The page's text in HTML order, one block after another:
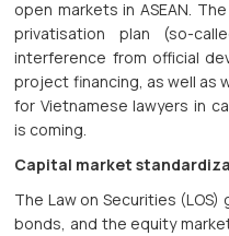
open markets in ASEAN.
privatisation plan (so-
interference from official
project financing, as well as
for Vietnamese lawyers in
is coming.
Capital market
The Law on Securities
bonds, and the equity